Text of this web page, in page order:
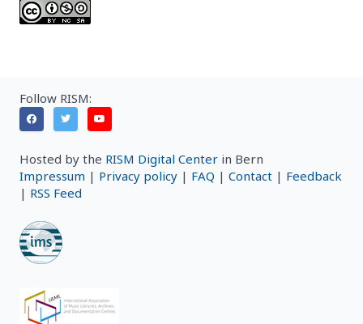
Follow RISM:
Hosted by the RISM Digital Center in Bern
Impressum | Privacy policy | FAQ | Contact | Feedback
| RSS Feed